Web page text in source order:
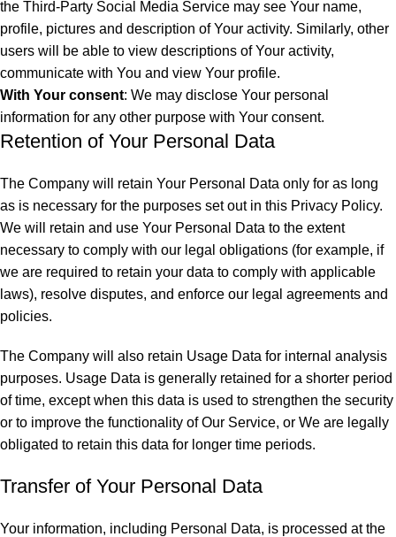
the Third-Party Social Media Service may see Your name,
profile, pictures and description of Your activity. Similarly, other
users will be able to view descriptions of Your activity,
communicate with You and view Your profile.
With Your consent: We may disclose Your personal
information for any other purpose with Your consent.
Retention of Your Personal Data
The Company will retain Your Personal Data only for as long
as is necessary for the purposes set out in this Privacy Policy.
We will retain and use Your Personal Data to the extent
necessary to comply with our legal obligations (for example, if
we are required to retain your data to comply with applicable
laws), resolve disputes, and enforce our legal agreements and
policies.
The Company will also retain Usage Data for internal analysis
purposes. Usage Data is generally retained for a shorter period
of time, except when this data is used to strengthen the security
or to improve the functionality of Our Service, or We are legally
obligated to retain this data for longer time periods.
Transfer of Your Personal Data
Your information, including Personal Data, is processed at the